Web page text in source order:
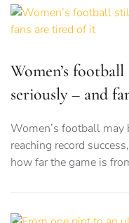
Women’s
seriously – and
Women’s football may
reaching record
how far the game is